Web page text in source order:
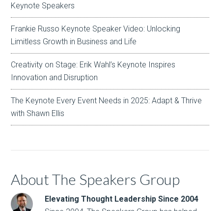
Keynote Speakers
Frankie Russo Keynote Speaker Video: Unlocking
Limitless Growth in Business and Life
Creativity on Stage: Erik Wahl’s Keynote Inspires
Innovation and Disruption
The Keynote Every Event Needs in 2025: Adapt & Thrive
with Shawn Ellis
About The Speakers Group
Elevating Thought Leadership Since 2004